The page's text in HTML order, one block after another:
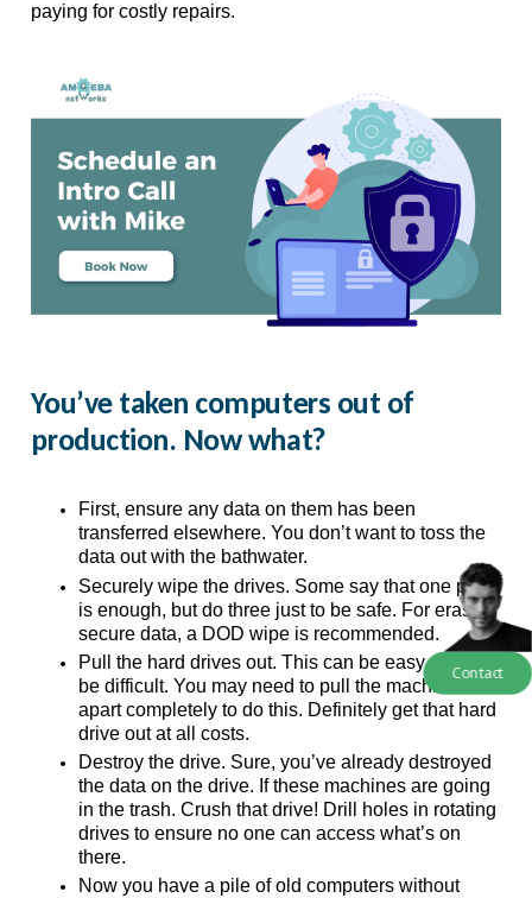
paying for costly repairs.
You’ve taken computers out of
production. Now what?
First, ensure any data on them has been
transferred elsewhere. You don’t want to toss the
data out with the bathwater.
Securely wipe the drives. Some say that one pass
is enough, but do three just to be safe. For erasing
secure data, a DOD wipe is recommended.
Pull the hard drives out. This can be easy, or it can
be difficult. You may need to pull the machine
apart completely to do this. Definitely get that hard
drive out at all costs.
Destroy the drive. Sure, you’ve already destroyed
the data on the drive. If these machines are going
in the trash. Crush that drive! Drill holes in rotating
drives to ensure no one can access what’s on
there.
Now you have a pile of old computers without
Contact